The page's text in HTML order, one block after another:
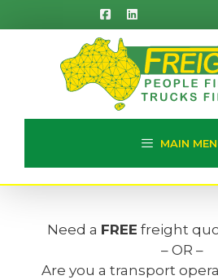
to
MAIN
Need a FREE freight
– OR –
Are you a transport